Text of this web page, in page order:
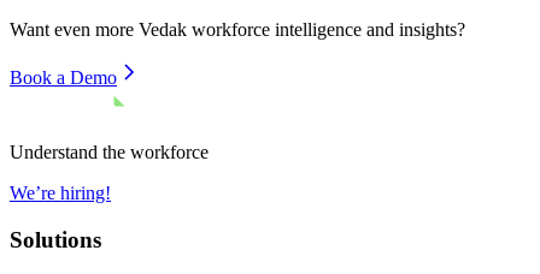
Want even more Vedak workforce intelligence and insights?
Book a Demo
Understand the workforce
We’re hiring!
Solutions